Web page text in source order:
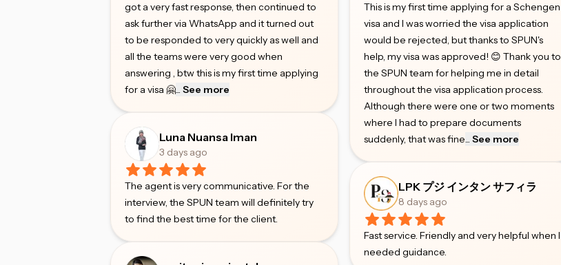
got a very fast response, then continued to
ask further via WhatsApp and it turned out
to be responded to very quickly as well and
all the teams were very good when
answering , btw this is my first time applying
for a visa 🤗... See more
Luna Nuansa Iman
3 days ago
The agent is very communicative. For the
interview, the SPUN team will definitely try
to find the best time for the client.
This is my first time applying for a Schengen
visa and I was worried the visa application
would be rejected, but thanks to SPUN's
help, my visa was approved! 😊 Thank you to
the SPUN team for helping me in detail
throughout the visa application process.
Although there were one or two moments
where I had to prepare documents
suddenly, that was fine... See more
LPK プジ インタン サフィラ
8 days ago
Fast service. Friendly and very helpful when I
needed guidance.